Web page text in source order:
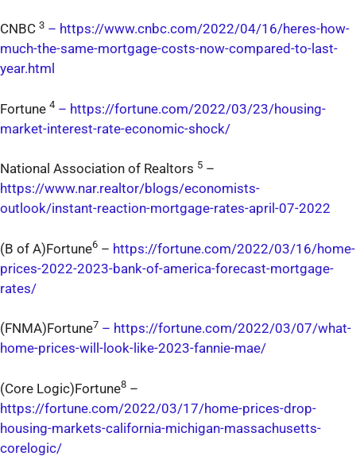
CNBC 3 – https://www.cnbc.com/2022/04/16/heres-how-
much-the-same-mortgage-costs-now-compared-to-last-
year.html
Fortune 4 – https://fortune.com/2022/03/23/housing-
market-interest-rate-economic-shock/
National Association of Realtors 5 –
https://www.nar.realtor/blogs/economists-
outlook/instant-reaction-mortgage-rates-april-07-2022
(B of A)Fortune6 – https://fortune.com/2022/03/16/home-
prices-2022-2023-bank-of-america-forecast-mortgage-
rates/
(FNMA)Fortune7 – https://fortune.com/2022/03/07/what-
home-prices-will-look-like-2023-fannie-mae/
(Core Logic)Fortune8 –
https://fortune.com/2022/03/17/home-prices-drop-
housing-markets-california-michigan-massachusetts-
corelogic/